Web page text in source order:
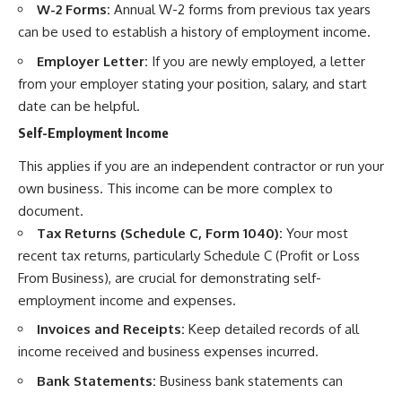
W-2 Forms: Annual W-2 forms from previous tax years
can be used to establish a history of employment income.
Employer Letter: If you are newly employed, a letter
from your employer stating your position, salary, and start
date can be helpful.
Self-Employment Income
This applies if you are an independent contractor or run your
own business. This income can be more complex to
document.
Tax Returns (Schedule C, Form 1040): Your most
recent tax returns, particularly Schedule C (Profit or Loss
From Business), are crucial for demonstrating self-
employment income and expenses.
Invoices and Receipts: Keep detailed records of all
income received and business expenses incurred.
Bank Statements: Business bank statements can